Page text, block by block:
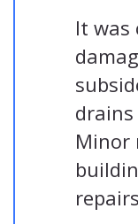
It
drains
Minor